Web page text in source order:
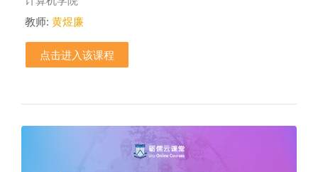
教师: 黄煜廉
点击进入该课程